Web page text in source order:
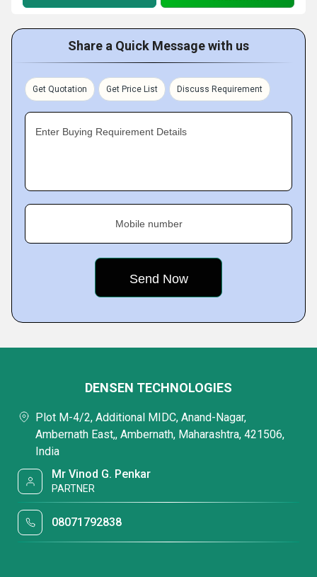
Share a Quick Message with us
Get Quotation Get Price List Discuss Requirement
Enter Buying Requirement Details
Mobile number
DENSEN TECHNOLOGIES
Plot M-4/2, Additional MIDC, Anand-Nagar,
Ambernath East,, Ambernath, Maharashtra, 421506,
India
Mr Vinod G. Penkar
PARTNER
08071792838